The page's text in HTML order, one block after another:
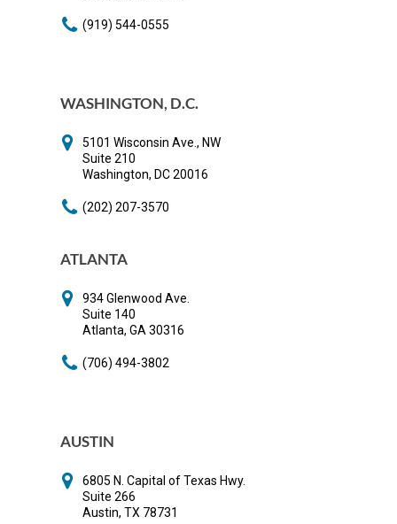
(919) 544-0555
WASHINGTON, D.C.
5101 Wisconsin Ave., NW
Suite 210
Washington, DC 20016
(202) 207-3570
ATLANTA
934 Glenwood Ave.
Suite 140
​Atlanta, GA 30316
(706) 494-3802
AUSTIN
6805 N. Capital of Texas Hwy.
Suite 266
Austin, TX 78731